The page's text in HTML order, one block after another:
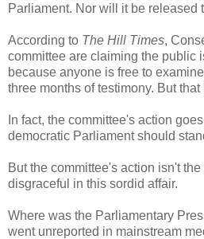
Parliament. Nor will it be released
According to The Hill Times,
committee are claiming the public
because anyone is free to
three months of testimony. But
In fact, the committee's action
democratic Parliament should
But the committee's action isn't
disgraceful in this sordid affair.
Where was the Parliamentary
went unreported in mainstream